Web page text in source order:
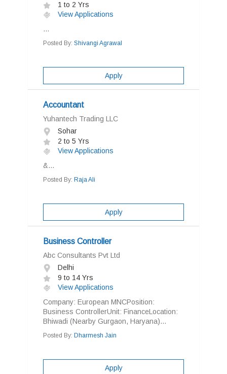
1 to 2 Yrs
View Applications
...
Posted By: Shivangi Agrawal
Apply
Accountant
Yuhantech Trading LLC
Sohar
2 to 5 Yrs
View Applications
&...
Posted By: Raja Ali
Apply
Business Controller
Abc Consultants Pvt Ltd
Delhi
9 to 14 Yrs
View Applications
Company: European MNCPosition:
Business ControllerUnit: FinanceLocation:
Bhiwadi (Nearby Gurgaon, Haryana)...
Posted By: Dharmesh Jain
Apply